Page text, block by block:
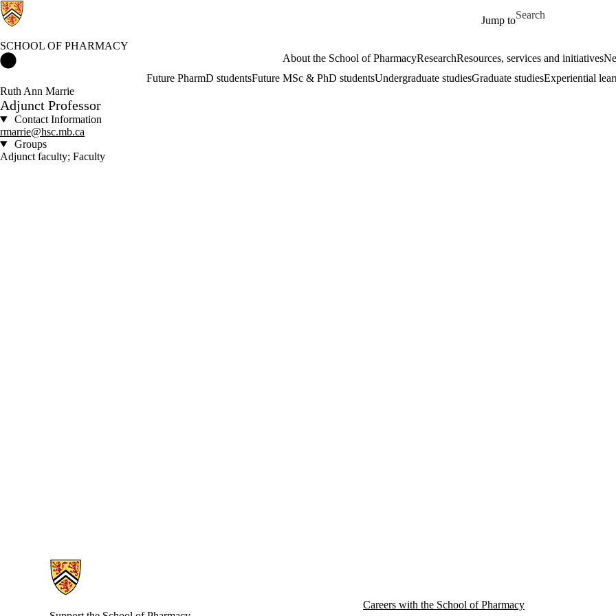
Jump to
Search for
SCHOOL OF PHARMACY
About the School of PharmacyResearchResources, services and initiatives
Future PharmD studentsFuture MSc & PhD studentsUndergraduate studiesGraduate studiesExperiential
Ruth Ann Marrie
Adjunct Professor
Contact Information
rmarrie@hsc.mb.ca
Groups
Adjunct faculty; Faculty
Information about School of Pharmacy
Careers with the School of Pharmacy